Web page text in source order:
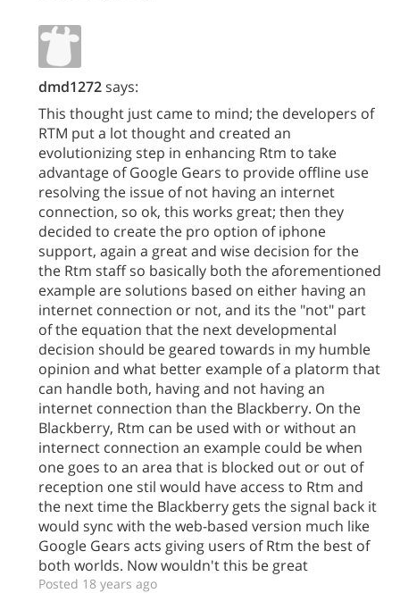
dmd1272says:
This thought just came to mind; the developers of
RTM put a lot thought and created an
evolutionizing step in enhancing Rtm to take
advantage of Google Gears to provide offline use
resolving the issue of not having an internet
connection, so ok, this works great; then they
decided to create the pro option of iphone
support, again a great and wise decision for the
the Rtm staff so basically both the aforementioned
example are solutions based on either having an
internet connection or not, and its the "not" part
of the equation that the next developmental
decision should be geared towards in my humble
opinion and what better example of a platorm that
can handle both, having and not having an
internet connection than the Blackberry. On the
Blackberry, Rtm can be used with or without an
internect connection an example could be when
one goes to an area that is blocked out or out of
reception one stil would have access to Rtm and
the next time the Blackberry gets the signal back it
would sync with the web-based version much like
Google Gears acts giving users of Rtm the best of
both worlds. Now wouldn't this be great
Posted 18 years ago